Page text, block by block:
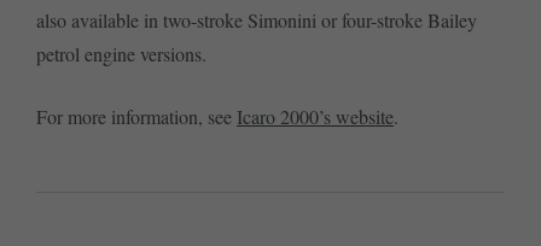
also available in two-stroke Simonini or four-stroke Bailey
petrol engine versions.
For more information, see Icaro 2000’s website.